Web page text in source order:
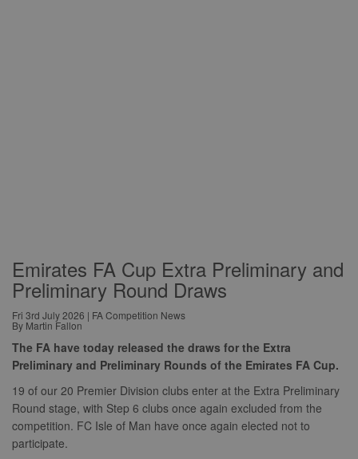
Emirates FA Cup Extra Preliminary and
Preliminary Round Draws
Fri 3rd July 2026 | FA Competition News
By Martin Fallon
The FA have today released the draws for the Extra
Preliminary and Preliminary Rounds of the Emirates FA Cup.
19 of our 20 Premier Division clubs enter at the Extra Preliminary
Round stage, with Step 6 clubs once again excluded from the
competition. FC Isle of Man have once again elected not to
participate.